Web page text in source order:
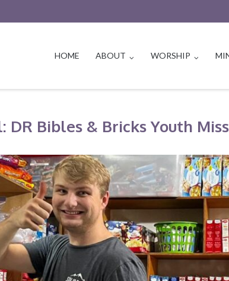
HOME ABOUT WORSHIP
DR Bibles & Bricks Youth